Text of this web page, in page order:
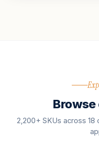
Browse
2,200+ SKUs across 18